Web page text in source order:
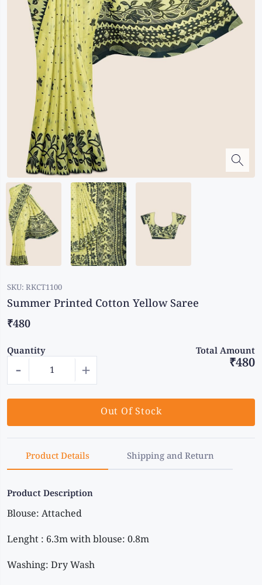
Kalanjali
Kora Silk
Bhagalpuri Silk
Kuppadam Sico
Maheswari Silk
Soft Silks
Chapa Silk
Bandini Sarees
Kalamkari
SKU: RKCT1100
Summer Printed Cotton Yellow Saree
₹480
Quantity Total Amount
- + ₹480
Out Of Stock
Product Details Shipping and Return
Product Description